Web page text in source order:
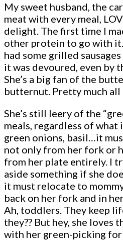
My sweet husband, the
meat with every meal,
delight. The first time I
other protein to go with
had some grilled
it was devoured, even by
She’s a big fan of the
butternut. Pretty much
She’s still leery of the
meals, regardless of what
green onions, basil…it
not only from her fork or
from her plate entirely. I
aside something if she
it must relocate to
back on her fork and in
Ah, toddlers. They keep
they?? But hey, she loves
with her green-picking